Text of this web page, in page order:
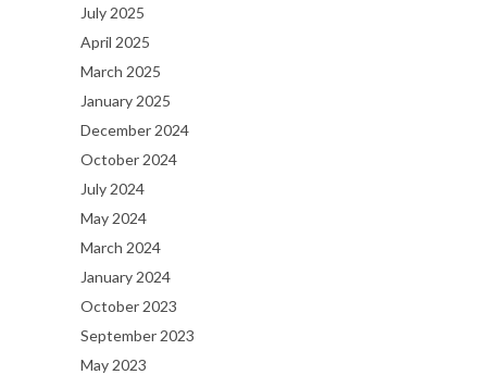
July 2025
April 2025
March 2025
January 2025
December 2024
October 2024
July 2024
May 2024
March 2024
January 2024
October 2023
September 2023
May 2023